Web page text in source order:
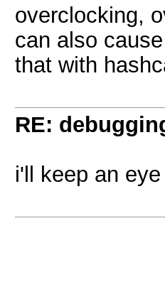
overclocking,
can also
that with
RE:
i'll keep an